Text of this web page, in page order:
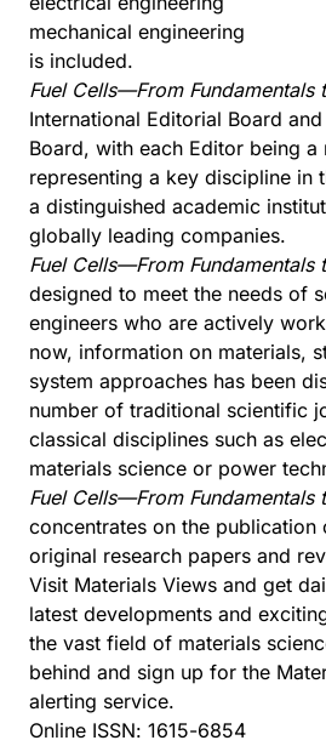
mechanical engineering
is included.
Fuel Cells—From Fundamentals
International Editorial Board
Board, with each Editor being
representing a key discipline in
a distinguished academic
globally leading companies.
Fuel Cells—From Fundamentals
designed to meet the needs of
engineers who are actively
now, information on materials,
system approaches has been
number of traditional scientific
classical disciplines such as
materials science or power
Fuel Cells—From Fundamentals
concentrates on the publication
original research papers and
Visit Materials Views and get
latest developments and
the vast field of materials
behind and sign up for the
alerting service.
Online ISSN: 1615-6854